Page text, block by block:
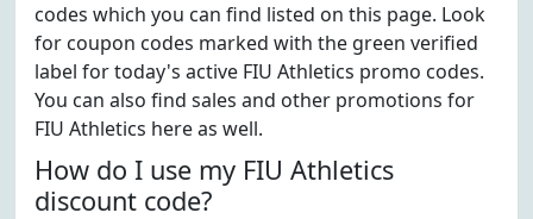
codes which you can find listed on this page. Look
for coupon codes marked with the green verified
label for today's active FIU Athletics promo codes.
You can also find sales and other promotions for
FIU Athletics here as well.
How do I use my FIU Athletics
discount code?